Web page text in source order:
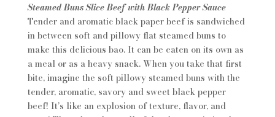
Steamed Buns Slice Beef with Black Pepper Sauce
Tender and aromatic black paper beef is sandwiched
in between soft and pillowy flat steamed buns to
make this delicious bao. It can be eaten on its own as
a meal or as a heavy snack. When you take that first
bite, imagine the soft pillowy steamed buns with the
tender, aromatic, savory and sweet black pepper
beef! It’s like an explosion of texture, flavor, and